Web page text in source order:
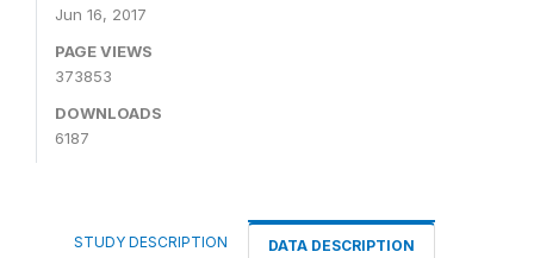
Jun 16, 2017
PAGE VIEWS
373853
DOWNLOADS
6187
STUDY DESCRIPTION DATA DESCRIPTION